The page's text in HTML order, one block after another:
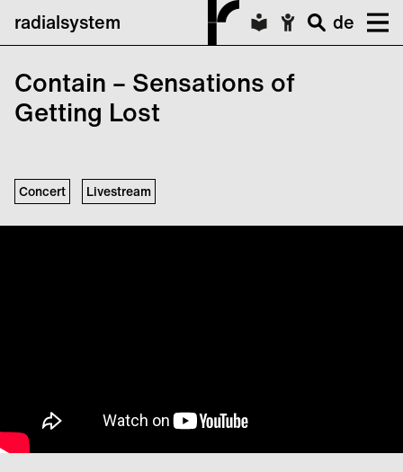
radialsystem de
Contain – Sensations of
Getting Lost
Concert Livestream